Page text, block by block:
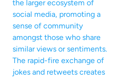
the larger ecosystem of
social media, promoting a
sense of community
amongst those who share
similar views or sentiments.
The rapid-fire exchange of
jokes and retweets creates